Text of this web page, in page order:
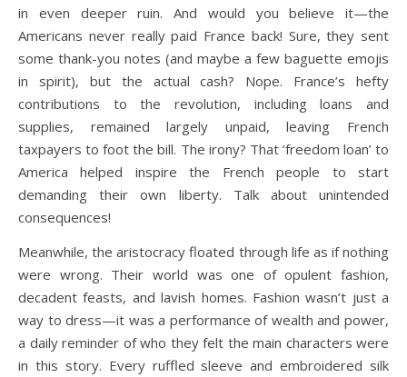
in even deeper ruin. And would you believe it—the
Americans never really paid France back! Sure, they sent
some thank-you notes (and maybe a few baguette emojis
in spirit), but the actual cash? Nope. France’s hefty
contributions to the revolution, including loans and
supplies, remained largely unpaid, leaving French
taxpayers to foot the bill. The irony? That ‘freedom loan’ to
America helped inspire the French people to start
demanding their own liberty. Talk about unintended
consequences!
Meanwhile, the aristocracy floated through life as if nothing
were wrong. Their world was one of opulent fashion,
decadent feasts, and lavish homes. Fashion wasn’t just a
way to dress—it was a performance of wealth and power,
a daily reminder of who they felt the main characters were
in this story. Every ruffled sleeve and embroidered silk